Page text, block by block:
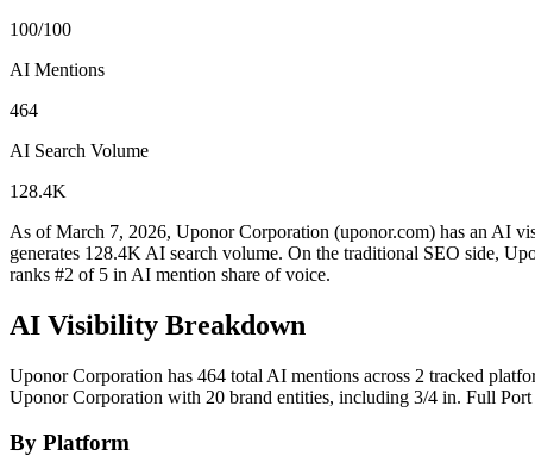
100/100
AI Mentions
464
AI Search Volume
128.4K
As of March 7, 2026, Uponor Corporation (uponor.com) has an AI
generates 128.4K AI search volume. On the traditional SEO side,
ranks #2 of 5 in AI mention share of voice.
AI Visibility Breakdown
Uponor Corporation has 464 total AI mentions across 2 tracked
Uponor Corporation with 20 brand entities, including 3/4 in. Full
By Platform